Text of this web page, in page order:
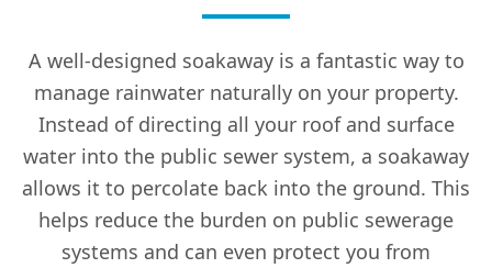
A well-designed soakaway is a fantastic way to
manage rainwater naturally on your property.
Instead of directing all your roof and surface
water into the public sewer system, a soakaway
allows it to percolate back into the ground. This
helps reduce the burden on public sewerage
systems and can even protect you from